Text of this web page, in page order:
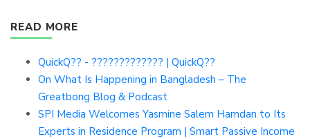
READ MORE
QuickQ?? - ????????????? | QuickQ??
On What Is Happening in Bangladesh – The
Greatbong Blog & Podcast
SPI Media Welcomes Yasmine Salem Hamdan to Its
Experts in Residence Program | Smart Passive Income